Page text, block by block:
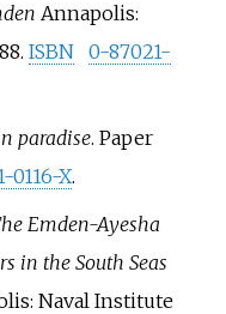
Annapolis:
ISBN
0-87021-
paradise. Paper
0116-X.
Emden-Ayesha
in the South Seas
Naval Institute